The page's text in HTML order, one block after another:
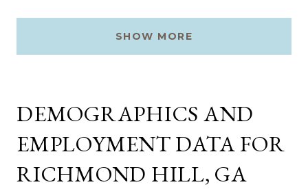
SHOW MORE
DEMOGRAPHICS AND
EMPLOYMENT DATA FOR
RICHMOND HILL, GA